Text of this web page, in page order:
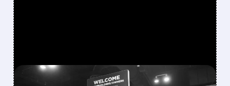
08/08/2026 · 12:11 PM